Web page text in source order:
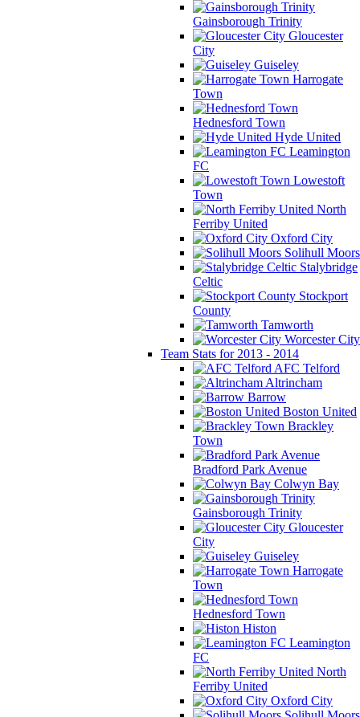
Gainsborough Trinity
Gloucester
City
Guiseley
Harrogate
Town
Hednesford Town
Hyde United
Leamington
FC
Lowestoft
Town
North
Ferriby United
Oxford City
Solihull Moors
Stalybridge
Celtic
Stockport
County
Tamworth
Worcester City
Team Stats for 2013 - 2014
AFC Telford
Altrincham
Barrow
Boston United
Brackley
Town
Bradford Park Avenue
Colwyn Bay
Gainsborough Trinity
Gloucester
City
Guiseley
Harrogate
Town
Hednesford Town
Histon
Leamington
FC
North
Ferriby United
Oxford City